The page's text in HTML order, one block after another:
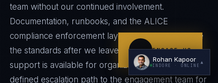
team without our continued involvement.
Documentation, runbooks, and the ALICE
compliance enforcement layer continue to enforce
the standards after we leave. Optional retainer
support is available for organizations that want a
defined escalation path to the engagement team for
ENGAGE US
Rohan Kapoor
INDORE · ONLINE
▲